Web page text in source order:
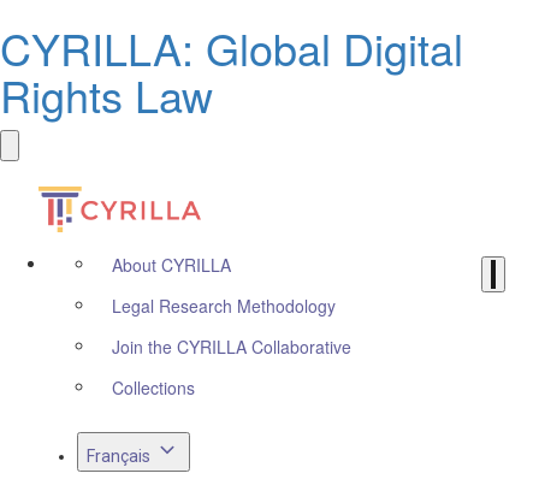
CYRILLA: Global Digital
Rights Law
About CYRILLA
Legal Research Methodology
Join the CYRILLA Collaborative
Collections
Français